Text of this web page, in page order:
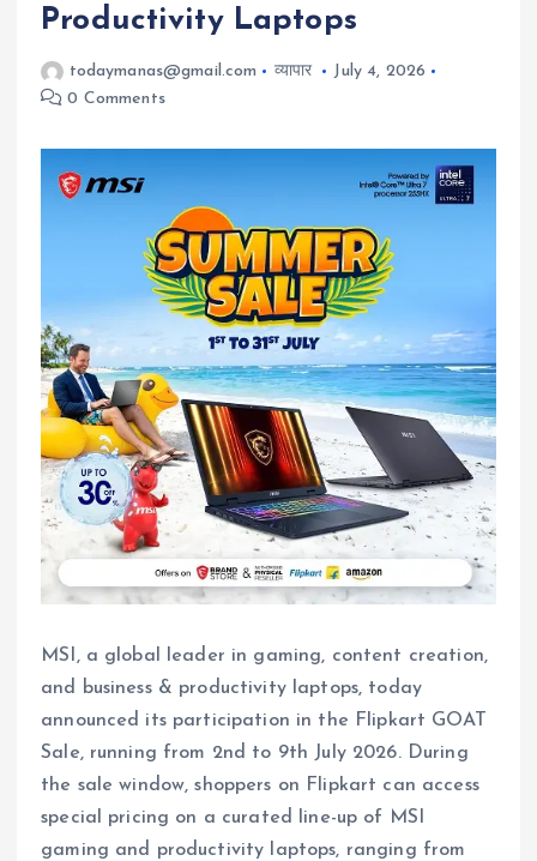
Productivity Laptops
todaymanas@gmail.com व्यापार
July 4, 2026
0 Comments
MSI, a global leader in gaming, content creation,
and business & productivity laptops, today
announced its participation in the Flipkart GOAT
Sale, running from 2nd to 9th July 2026. During
the sale window, shoppers on Flipkart can access
special pricing on a curated line-up of MSI
gaming and productivity laptops, ranging from